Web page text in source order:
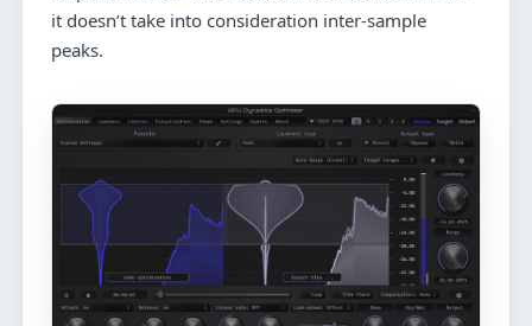
it doesn’t take into consideration inter-sample
peaks.